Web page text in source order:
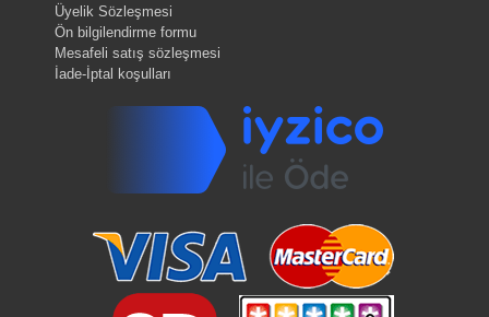
Üyelik Sözleşmesi
Ön bilgilendirme formu
Mesafeli satış sözleşmesi
İade-İptal koşulları